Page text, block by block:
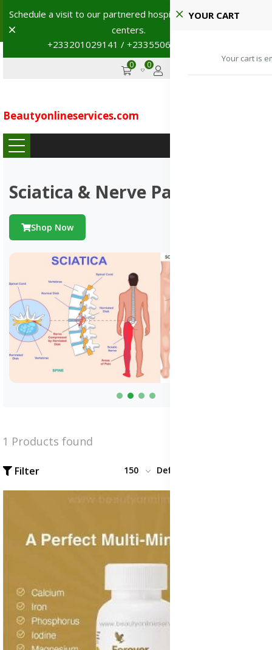
Schedule a visit to our partnered hospitals and diagnostic
centers.
+233201029141 / +233550691117
Dismiss
0 0
Beautyonlineservices.com
YOUR CART
Your cart is
Sciatica & Nerve Pains
Shop Now
1 Products found
Filter 150 Default